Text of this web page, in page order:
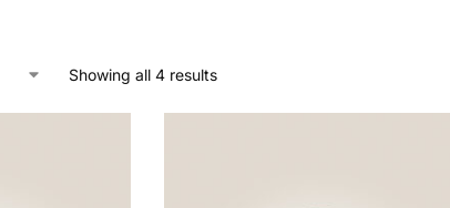
Showing all 4 results